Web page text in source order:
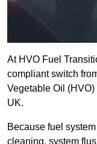
At HVO Fuel
compliant switch
Vegetable Oil
UK.
Because fuel
cleaning, system